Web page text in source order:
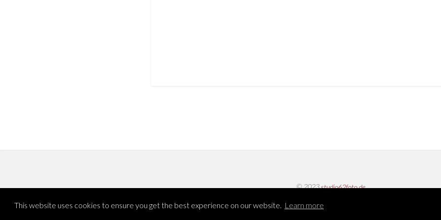
This website uses cookies to ensure you get the best experience on our website. Learn more
© 2023studio62foto.de